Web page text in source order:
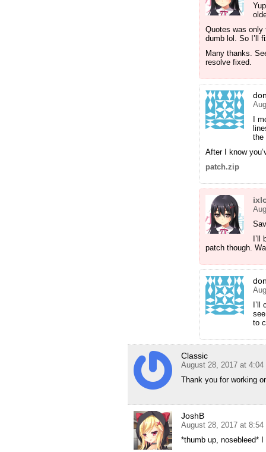
Quotes was only
dumb lol. So I’ll
Many thanks.
resolve fixed.
I
the
After I know
patch.zip
patch though.
to
Classic
August 28, 2017 at 4:04
Thank you for working
JoshB
August 28, 2017 at 8:54
*thumb up, nosebleed*